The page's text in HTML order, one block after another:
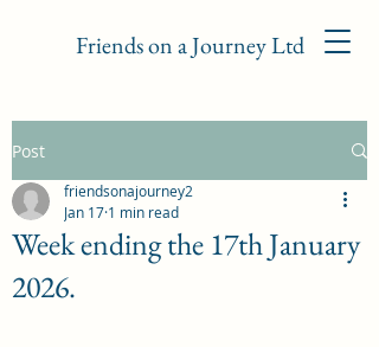
Friends on a Journey Ltd
Post
Week ending the 17th January
2026.
friendsonajourney2
Jan 17 1 min read